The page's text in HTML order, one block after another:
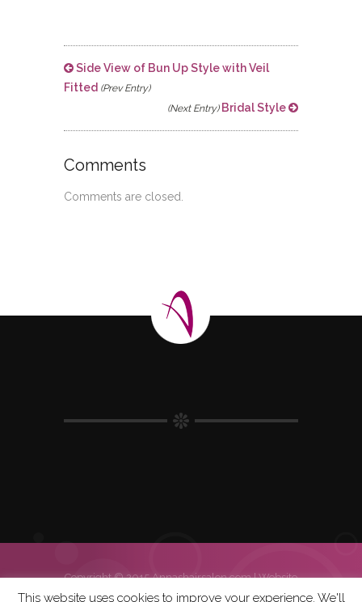
Side View of Bun Up Style with Veil
Fitted (Prev Entry)
(Next Entry)Bridal Style
Comments
Comments are closed.
Copyright © 2015 Annashairsalon.com |Website
This website uses cookies to improve your experience. We'll